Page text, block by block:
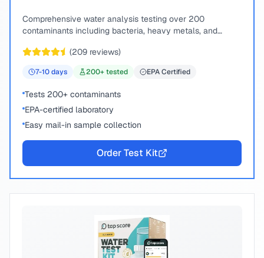
Comprehensive water analysis testing over 200
contaminants including bacteria, heavy metals, and
(209 reviews)
7-10days 200+ tested EPA Certified
Tests 200+ contaminants
EPA-certified laboratory
Easy mail-in sample collection
Order Test Kit